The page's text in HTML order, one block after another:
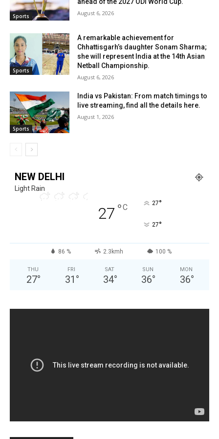
Sports August 6, 2026
Sports
A remarkable achievement for
Chhattisgarh’s daughter Sonam Sharma;
she will represent India at the 14th Asian
Netball Championship.
August 6, 2026
Sports
India vs Pakistan: From match timings to
live streaming, find all the details here.
August 1, 2026
NEW DELHI
Light Rain
27 °C 27°
27°
86 % 2.3kmh 100 %
THU
27°
FRI
31 °
SAT
34°
SUN
36°
MON
36°